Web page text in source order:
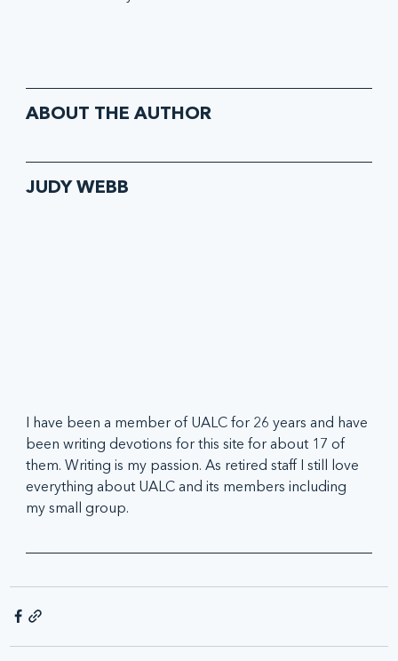
ABOUT THE AUTHOR
JUDY WEBB
I have been a member of UALC for 26 years and have
been writing devotions for this site for about 17 of
them. Writing is my passion. As retired staff I still love
everything about UALC and its members including
my small group.